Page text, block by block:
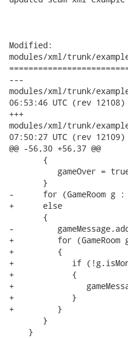
Modified:
modules/xml/trunk/
---
modules/xml/trunk/
06:53:46 UTC (rev 12108)
+++
modules/xml/trunk/
07:50:27 UTC (rev 12109)
@@ -56,30 +56,37 @@
       {
gameOver =
       }
-      for (GameRoom g :
+      else
       {
-
+         for (GameRoom
+         {
+            if
+            {
+
+            }
+         }
       }
    }